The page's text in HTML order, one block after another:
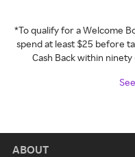
*To qualify for a Welcome
spend at least $25 before
Cash Back within
ABOUT